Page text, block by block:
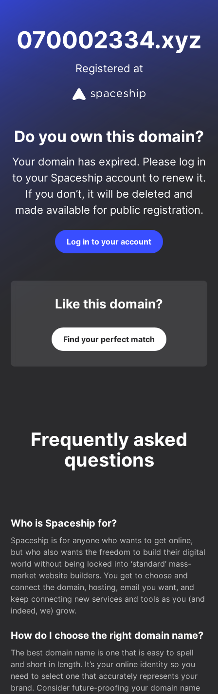
070002334.xyz
Registered at
Do you own this domain?
Your domain has expired. Please log in
to your Spaceship account to renew it.
If you don’t, it will be deleted and
made available for public registration.
Log in to your account
Like this domain?
Find your perfect match
Frequently asked
questions
Who is Spaceship for?
Spaceship is for anyone who wants to get online,
but who also wants the freedom to build their digital
world without being locked into ‘standard’ mass-
market website builders. You get to choose and
connect the domain, hosting, email you want, and
keep connecting new services and tools as you (and
indeed, we) grow.
How do I choose the right domain name?
The best domain name is one that is easy to spell
and short in length. It’s your online identity so you
need to select one that accurately represents your
brand. Consider future-proofing your domain name